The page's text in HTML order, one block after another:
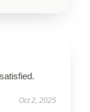
Oct 2, 2025